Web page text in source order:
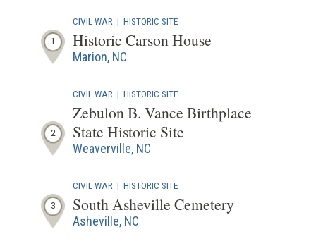
1
CIVIL WAR |HISTORIC SITE
Historic Carson House
Marion, NC
2
CIVIL WAR |HISTORIC SITE
Zebulon B. Vance Birthplace
State Historic Site
Weaverville, NC
3
CIVIL WAR |HISTORIC SITE
South Asheville Cemetery
Asheville, NC